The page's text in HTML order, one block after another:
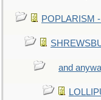
POPLARISM
and